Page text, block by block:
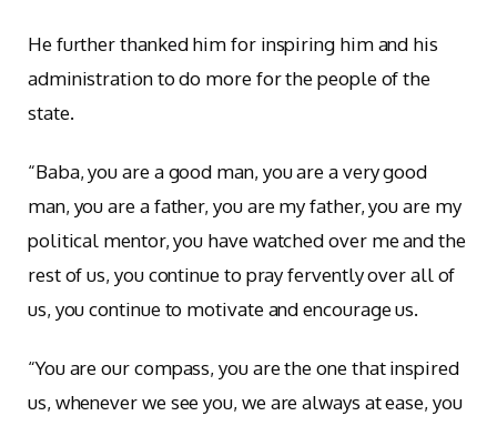
He further thanked him for inspiring him and his
administration to do more for the people of the
state.
“Baba, you are a good man, you are a very good
man, you are a father, you are my father, you are my
political mentor, you have watched over me and the
rest of us, you continue to pray fervently over all of
us, you continue to motivate and encourage us.
“You are our compass, you are the one that inspired
us, whenever we see you, we are always at ease, you